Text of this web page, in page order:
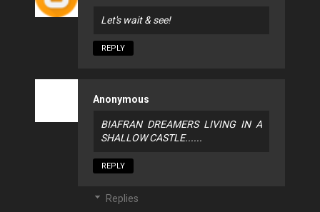
Let's wait & see!
REPLY
Anonymous
BIAFRAN DREAMERS LIVING IN A
SHALLOW CASTLE......
REPLY
Replies